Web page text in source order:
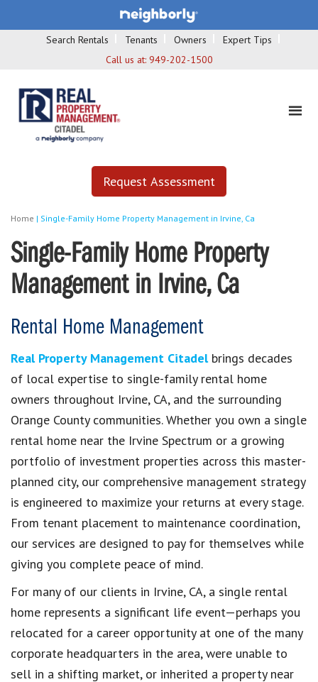
Search Rentals Tenants Owners
Expert Tips
Call us at: 949-202-1500
Request Assessment
Home | Single-Family Home Property Management in Irvine, Ca
Single-Family Home Property
Management in Irvine, Ca
Rental Home Management
Real Property Management Citadelbrings decades
of local expertise to single-family rental home
owners throughout Irvine, CA, and the surrounding
Orange County communities. Whether you own a single
rental home near the Irvine Spectrum or a growing
portfolio of investment properties across this master-
planned city, our comprehensive management strategy
is engineered to maximize your returns at every stage.
From tenant placement to maintenance coordination,
our services are designed to pay for themselves while
giving you complete peace of mind.
For many of our clients in Irvine, CA, a single rental
home represents a significant life event—perhaps you
relocated for a career opportunity at one of the many
corporate headquarters in the area, were unable to
sell in a shifting market, or inherited a property near